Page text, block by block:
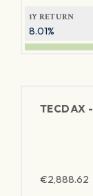
1Y RETURN
8.01%
TECDAX -
€2,888.62